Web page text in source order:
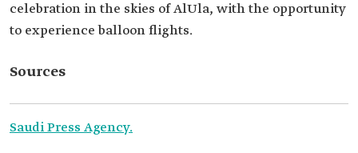
celebration in the skies of AlUla, with the opportunity
to experience balloon flights.
Sources
Saudi Press Agency.